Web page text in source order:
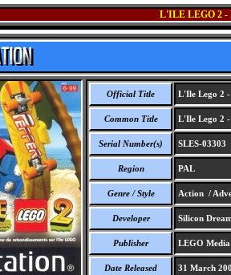
L'ILE LEGO 2 -
Official Title L'Ile Lego 2 -
Common Title L'Ile Lego 2 -
Serial Number(s) SLES-03303
Region PAL
Genre / Style Action /
Developer Silicon
Publisher LEGO
Date Released 31 March